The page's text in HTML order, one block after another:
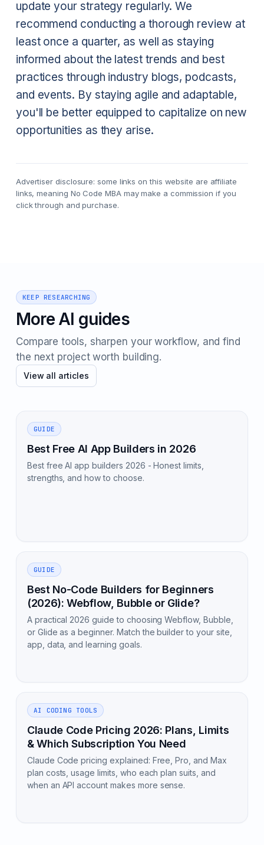
update your strategy regularly. We
recommend conducting a thorough review at
least once a quarter, as well as staying
informed about the latest trends and best
practices through industry blogs, podcasts,
and events. By staying agile and adaptable,
you'll be better equipped to capitalize on new
opportunities as they arise.
Advertiser disclosure: some links on this website are affiliate
links, meaning No Code MBA may make a commission if you
click through and purchase.
KEEP RESEARCHING
More AI guides
Compare tools, sharpen your workflow, and find
the next project worth building.
View all articles
GUIDE
Best Free AI App Builders in 2026
Best free AI app builders 2026 - Honest limits,
strengths, and how to choose.
GUIDE
Best No-Code Builders for Beginners
(2026): Webflow, Bubble or Glide?
A practical 2026 guide to choosing Webflow, Bubble,
or Glide as a beginner. Match the builder to your site,
app, data, and learning goals.
AI CODING TOOLS
Claude Code Pricing 2026: Plans, Limits
& Which Subscription You Need
Claude Code pricing explained: Free, Pro, and Max
plan costs, usage limits, who each plan suits, and
when an API account makes more sense.